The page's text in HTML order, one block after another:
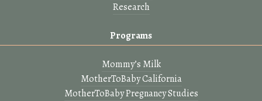
Research
Programs
Mommy’s Milk
MotherToBaby California
MotherToBaby Pregnancy Studies